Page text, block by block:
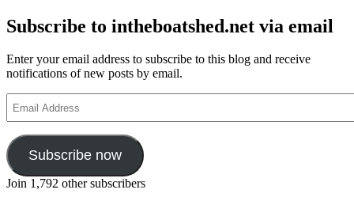
steamed
and
riveted
Subscribe to intheboatshed.net via email
Enter your email address to subscribe to this blog and receive
notifications of new posts by email.
Address
Subscribe now
Join 1,792 other subscribers